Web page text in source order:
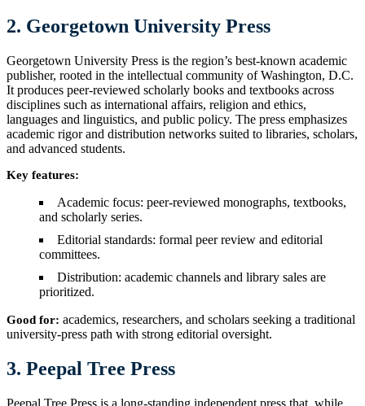
2. Georgetown University Press
Georgetown University Press is the region’s best-known academic
publisher, rooted in the intellectual community of Washington, D.C.
It produces peer-reviewed scholarly books and textbooks across
disciplines such as international affairs, religion and ethics,
languages and linguistics, and public policy. The press emphasizes
academic rigor and distribution networks suited to libraries, scholars,
and advanced students.
Key features:
Academic focus: peer-reviewed monographs, textbooks,
and scholarly series.
Editorial standards: formal peer review and editorial
committees.
Distribution: academic channels and library sales are
prioritized.
Good for: academics, researchers, and scholars seeking a traditional
university-press path with strong editorial oversight.
3. Peepal Tree Press
Peepal Tree Press is a long-standing independent press that, while